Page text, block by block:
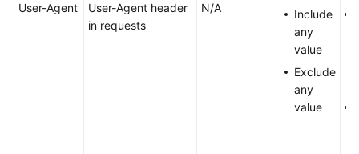
User-Agent
User-Agent header
in requests
N/A
Include
any
value
Exclude
any
value